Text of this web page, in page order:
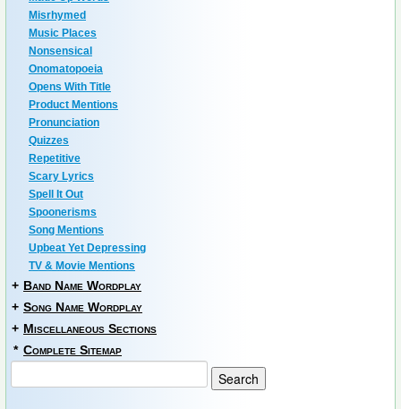
Misrhymed
Music Places
Nonsensical
Onomatopoeia
Opens With Title
Product Mentions
Pronunciation
Quizzes
Repetitive
Scary Lyrics
Spell It Out
Spoonerisms
Song Mentions
Upbeat Yet Depressing
TV & Movie Mentions
+ Band Name Wordplay
+ Song Name Wordplay
+ Miscellaneous Sections
* Complete Sitemap